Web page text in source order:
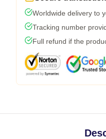
Worldwide delivery to
Tracking number
Full refund if the